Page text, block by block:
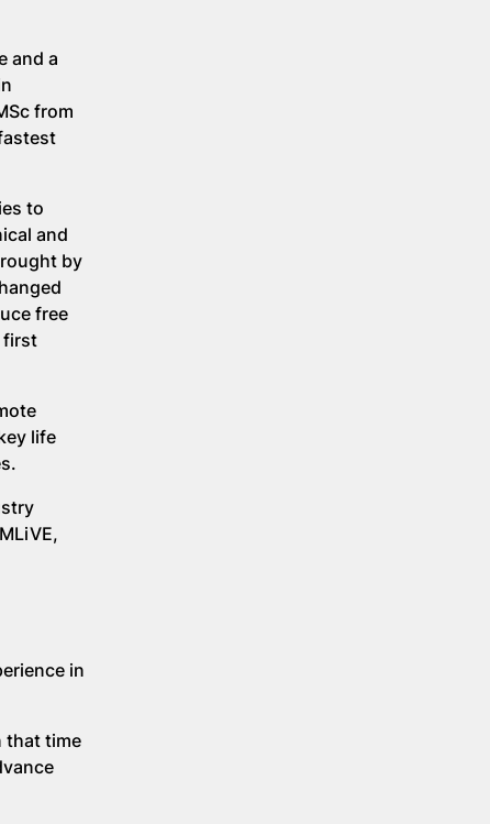
and a
from
to
and
by
free
first
life
in
that time